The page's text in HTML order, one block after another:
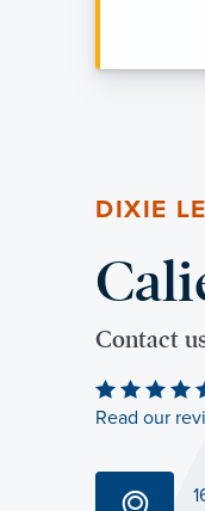
DIXIE
Contact
Read our